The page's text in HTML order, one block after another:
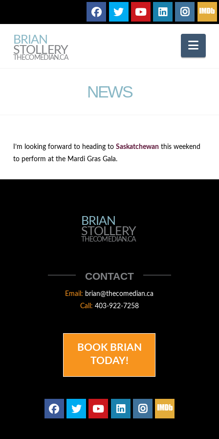
BRIAN
STOLLERY
THECOMEDIAN.CA
NEWS
I’m looking forward to heading to Saskatchewanthis weekend
to perform at the Mardi Gras Gala.
BRIAN
STOLLERY
BRIAN
STOLLERY
THECOMEDIAN.CA
CONTACT
Email: brian@thecomedian.ca
Call: 403-922-7258
BOOK BRIAN
TODAY!